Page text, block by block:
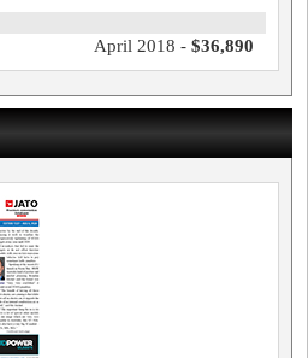
April 2018 - $36,890